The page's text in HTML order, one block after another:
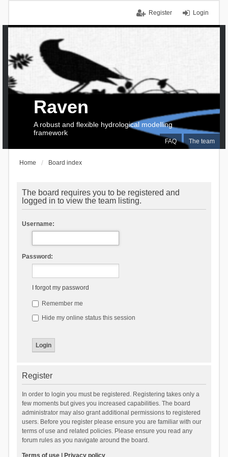
Login
Register
FAQ The team
Raven
A robust and flexible hydrological modelling
framework
Home Board index
The board requires you to be registered and
logged in to view the team listing.
Username:
Password:
I forgot my password
Remember me
Hide my online status this session
Register
In order to login you must be registered. Registering takes only a
few moments but gives you increased capabilities. The board
administrator may also grant additional permissions to registered
users. Before you register please ensure you are familiar with our
terms of use and related policies. Please ensure you read any
forum rules as you navigate around the board.
Terms of use| Privacy policy